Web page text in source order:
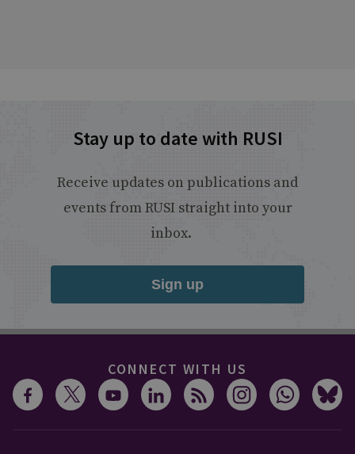
Stay up to date with RUSI
Receive updates on publications and
events from RUSI straight into your
inbox.
Sign up
CONNECT WITH US